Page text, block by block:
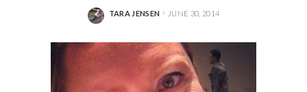
POSTED
TARA JENSEN JUNE 30, 2014